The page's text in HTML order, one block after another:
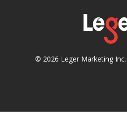
© 2026 Leger Marketing